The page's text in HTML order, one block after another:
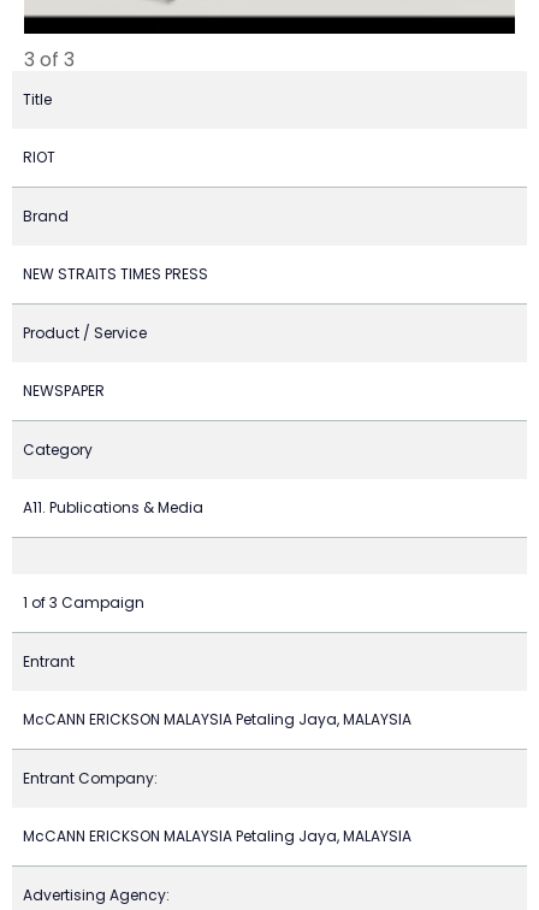
3 of 3
Title
RIOT
Brand
NEW STRAITS TIMES PRESS
Product / Service
NEWSPAPER
Category
A11. Publications & Media
1 of 3 Campaign
Entrant
McCANN ERICKSON MALAYSIA Petaling Jaya, MALAYSIA
Entrant Company:
McCANN ERICKSON MALAYSIA Petaling Jaya, MALAYSIA
Advertising Agency: